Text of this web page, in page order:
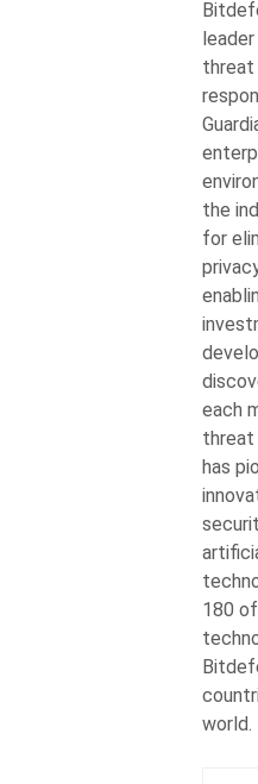
threat
the
for
each
threat
has
180
world.